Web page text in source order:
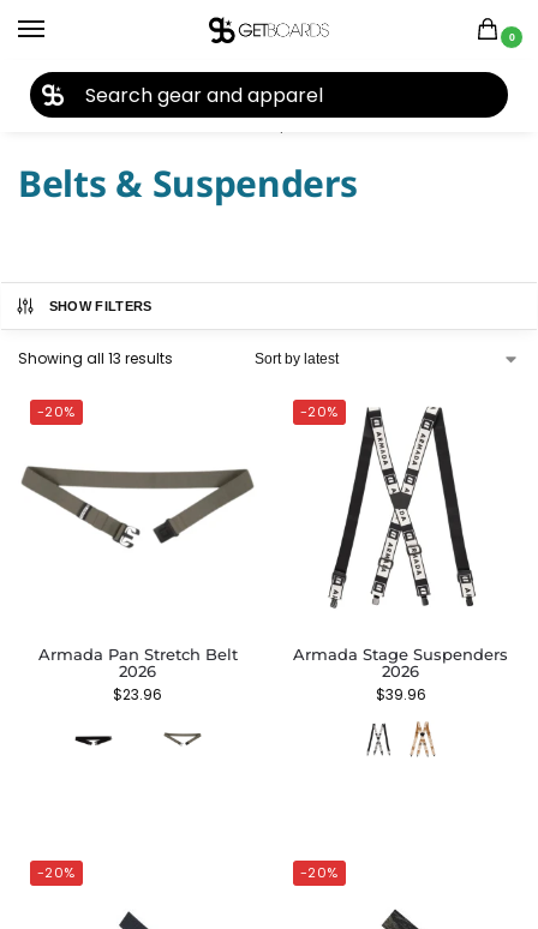
0
Home Accessories Belts & Suspenders
Belts & Suspenders
SHOW FILTERS
Showing all 13 results
-20%
Armada Pan Stretch Belt
2026
$23.96
-20%
Armada Stage Suspenders
2026
$39.96
-20% -20%